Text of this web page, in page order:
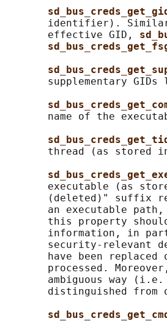
identifier).
       effective GID,
supplementary GIDs
name of the
thread (as stored
executable (as
(deleted)" suffix
an executable
this property
information, in
security-relevant
have been replaced
processed.
ambiguous way
distinguished from